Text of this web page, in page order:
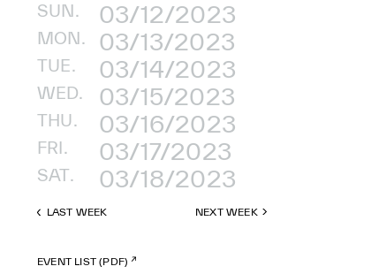
SUN. 03/12/2023
MON. 03/13/2023
TUE. 03/14/2023
WED. 03/15/2023
THU. 03/16/2023
FRI. 03/17/2023
SAT. 03/18/2023
LAST WEEK NEXT WEEK
EVENT LIST (PDF)